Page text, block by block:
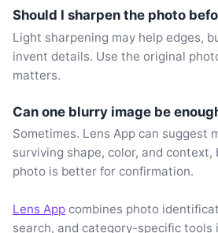
Should I sharpen the photo
Light sharpening may help edges,
invent details. Use the original
matters.
Can one blurry image be
Sometimes. Lens App can suggest
surviving shape, color, and context,
photo is better for confirmation.
Lens App combines photo
search, and category-specific tools